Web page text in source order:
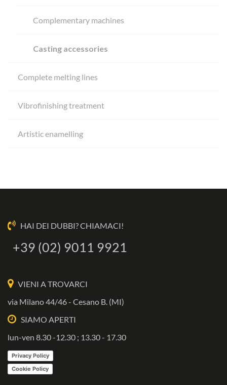
Complementary machines
Casting accessories
Complete melting lines
Vibrofinishing treatment
Artistic enamelling
HAI DEI DUBBI? CHIAMACI!
+39 (02) 9011 9921
VIENI A TROVARCI
via Milano 44/46 - Cesano B. (MI)
SIAMO APERTI
lun-ven 8.30 -12.30 ; 13.30 - 17.30
Privacy Policy
Cookie Policy